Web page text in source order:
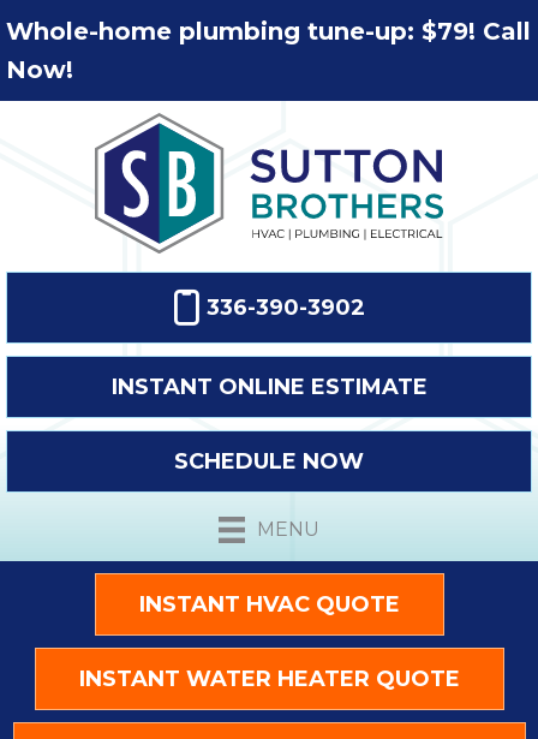
Whole-home plumbing tune-up: $79! Call
Now!
336-390-3902
INSTANT ONLINE ESTIMATE
SCHEDULE NOW
MENU
INSTANT HVAC QUOTE
INSTANT WATER HEATER QUOTE